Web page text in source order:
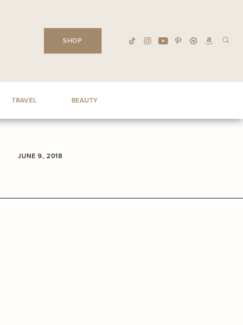
SHOP
TRAVEL BEAUTY
JUNE 9, 2018